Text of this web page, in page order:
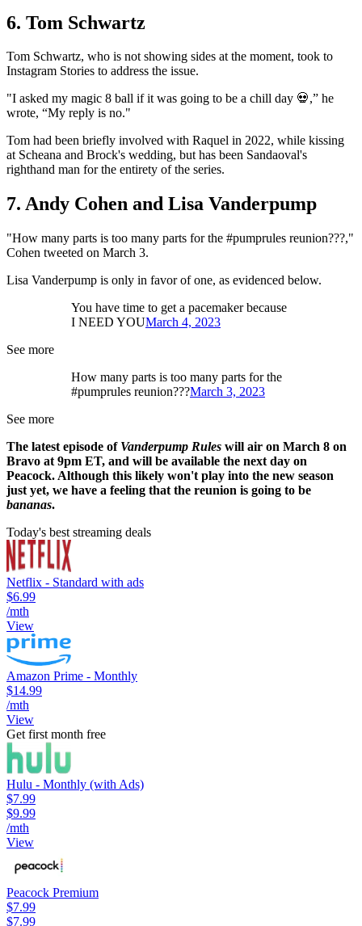
6. Tom Schwartz
Tom Schwartz, who is not showing sides at the moment, took to
Instagram Stories to address the issue.
"I asked my magic 8 ball if it was going to be a chill day 💀,” he
wrote, “My reply is no."
Tom had been briefly involved with Raquel in 2022, while kissing
at Scheana and Brock's wedding, but has been Sandaoval's
righthand man for the entirety of the series.
7. Andy Cohen and Lisa Vanderpump
"How many parts is too many parts for the #pumprules reunion???,"
Cohen tweeted on March 3.
Lisa Vanderpump is only in favor of one, as evidenced below.
You have time to get a pacemaker because
I NEED YOUMarch 4, 2023
See more
How many parts is too many parts for the
#pumprules reunion???March 3, 2023
See more
The latest episode of Vanderpump Rules will air on March 8 on
Bravo at 9pm ET, and will be available the next day on
Peacock. Although this likely won't play into the new season
just yet, we have a feeling that the reunion is going to be
bananas.
Today's best streaming deals
Netflix - Standard with ads
$6.99
/mth
View
Amazon Prime - Monthly
$14.99
/mth
View
Get first month free
Hulu - Monthly (with Ads)
$7.99
$9.99
/mth
View
Peacock Premium
$7.99
$7.99